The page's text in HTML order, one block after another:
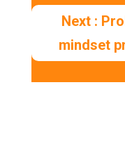
Next :
mindset